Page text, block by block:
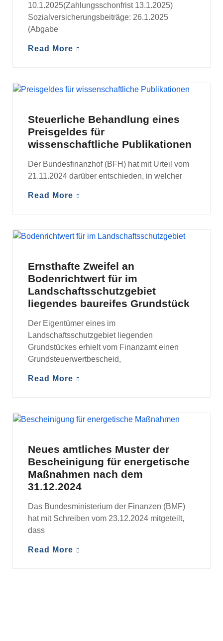
10.1.2025(Zahlungsschonfrist 13.1.2025)
Sozialversicherungsbeiträge: 26.1.2025
(Abgabe
Read More
Steuerliche Behandlung eines
Preisgeldes für
wissenschaftliche Publikationen
Der Bundesfinanzhof (BFH) hat mit Urteil vom
21.11.2024 darüber entschieden, in welcher
Read More
Ernsthafte Zweifel an
Bodenrichtwert für im
Landschaftsschutzgebiet
liegendes baureifes Grundstück
Der Eigentümer eines im
Landschaftsschutzgebiet liegenden
Grundstückes erhielt vom Finanzamt einen
Grundsteuerwertbescheid,
Read More
Neues amtliches Muster der
Bescheinigung für energetische
Maßnahmen nach dem
31.12.2024
Das Bundesministerium der Finanzen (BMF)
hat mit Schreiben vom 23.12.2024 mitgeteilt,
dass
Read More